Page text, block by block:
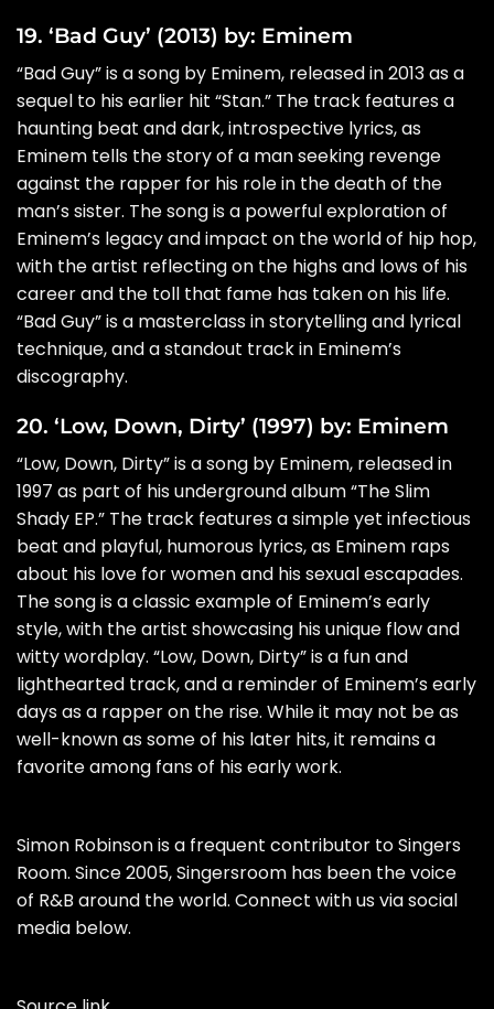
19. ‘Bad Guy’ (2013) by: Eminem
“Bad Guy” is a song by Eminem, released in 2013 as a
sequel to his earlier hit “Stan.” The track features a
haunting beat and dark, introspective lyrics, as
Eminem tells the story of a man seeking revenge
against the rapper for his role in the death of the
man’s sister. The song is a powerful exploration of
Eminem’s legacy and impact on the world of hip hop,
with the artist reflecting on the highs and lows of his
career and the toll that fame has taken on his life.
“Bad Guy” is a masterclass in storytelling and lyrical
technique, and a standout track in Eminem’s
discography.
20. ‘Low, Down, Dirty’ (1997) by: Eminem
“Low, Down, Dirty” is a song by Eminem, released in
1997 as part of his underground album “The Slim
Shady EP.” The track features a simple yet infectious
beat and playful, humorous lyrics, as Eminem raps
about his love for women and his sexual escapades.
The song is a classic example of Eminem’s early
style, with the artist showcasing his unique flow and
witty wordplay. “Low, Down, Dirty” is a fun and
lighthearted track, and a reminder of Eminem’s early
days as a rapper on the rise. While it may not be as
well-known as some of his later hits, it remains a
favorite among fans of his early work.
Simon Robinson is a frequent contributor to Singers
Room. Since 2005, Singersroom has been the voice
of R&B around the world. Connect with us via social
media below.